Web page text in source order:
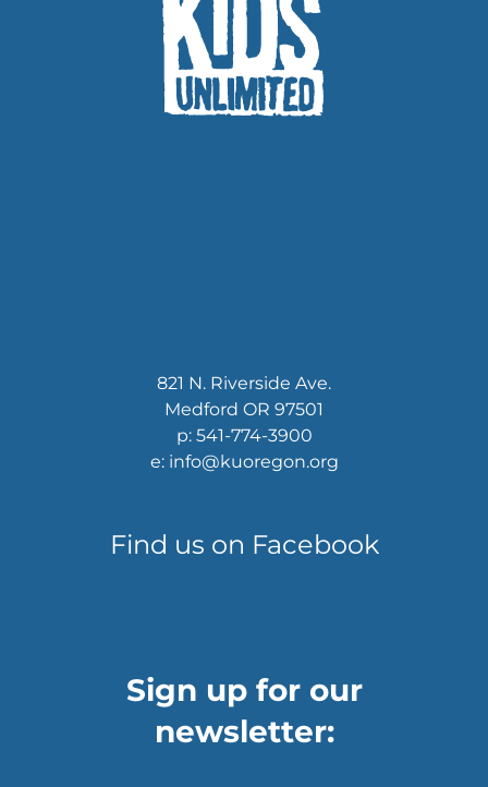
821 N. Riverside Ave.
Medford OR 97501
p: 541-774-3900
e: info@kuoregon.org
Find us on Facebook
Sign up for our
newsletter: